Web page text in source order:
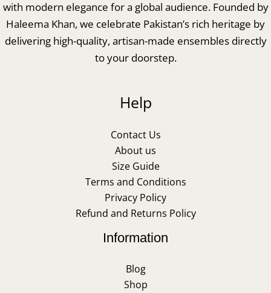
with modern elegance for a global audience. Founded by
Haleema Khan, we celebrate Pakistan’s rich heritage by
delivering high-quality, artisan-made ensembles directly
to your doorstep.
Help
Contact Us
About us
Size Guide
Terms and Conditions
Privacy Policy
Refund and Returns Policy
Information
Blog
Shop